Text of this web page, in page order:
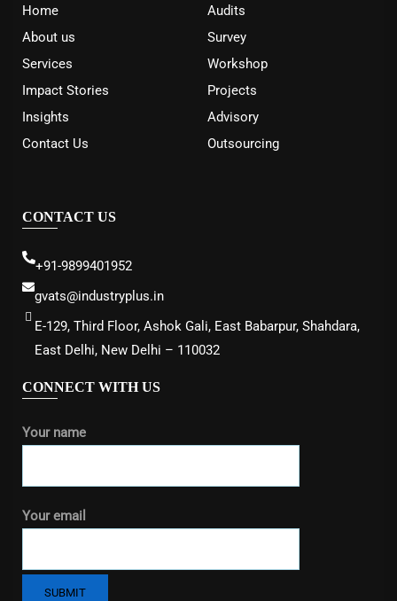
Home
About us
Services
Impact Stories
Insights
Contact Us
Audits
Survey
Workshop
Projects
Advisory
Outsourcing
CONTACT US
+91-9899401952
gvats@industryplus.in
E-129, Third Floor, Ashok Gali, East Babarpur, Shahdara,
East Delhi, New Delhi – 110032
CONNECT WITH US
Your name
Your email